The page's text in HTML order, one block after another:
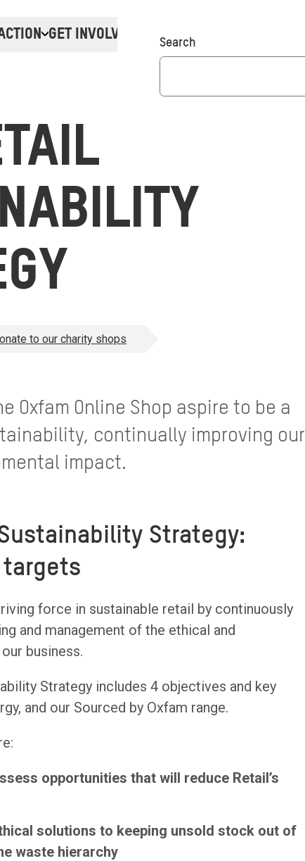
GET INVOLVED Donate
Search
to our charity shops
Oxfam Online Shop aspire to be a
continually improving our
impact.
Strategy:
targets
force in sustainable retail by continuously
and management of the ethical and
business.
Strategy includes 4 objectives and key
and our Sourced by Oxfam range.
opportunities that will reduce Retail’s
solutions to keeping unsold stock out of
waste hierarchy